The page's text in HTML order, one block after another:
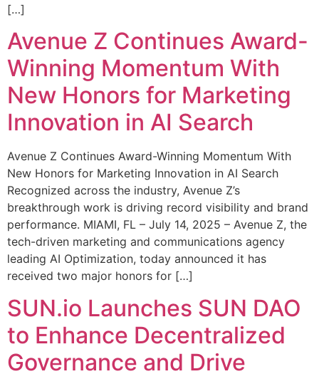
[…]
Avenue Z Continues Award-
Winning Momentum With
New Honors for Marketing
Innovation in AI Search
Avenue Z Continues Award-Winning Momentum With
New Honors for Marketing Innovation in AI Search
Recognized across the industry, Avenue Z’s
breakthrough work is driving record visibility and brand
performance. MIAMI, FL – July 14, 2025 – Avenue Z, the
tech-driven marketing and communications agency
leading AI Optimization, today announced it has
received two major honors for […]
SUN.io Launches SUN DAO
to Enhance Decentralized
Governance and Drive